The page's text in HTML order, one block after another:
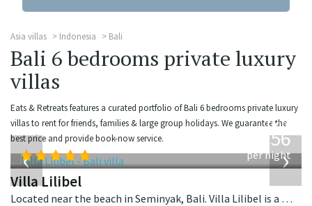
Asia villas Indonesia Bali
Bali 6 bedrooms private luxury
villas
Eats & Retreats features a curated portfolio of Bali 6 bedrooms private luxury
villas to rent for friends, families & large group holidays. We guarantee the
best price and provide book-now service.
‹ ›
from
1,756
per night
Villa Lilibel
Located near the beach in Seminyak, Bali. Villa Lilibel is a balinese villa in Indonesia.